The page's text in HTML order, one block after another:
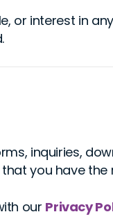
or interest in
inquiries,
you have the
our Privacy